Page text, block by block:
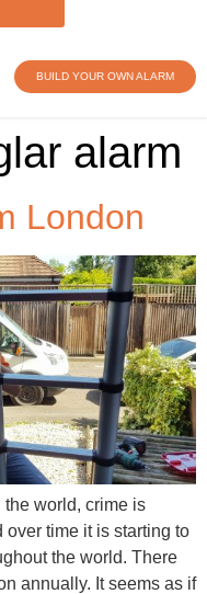
BUILD YOUR OWN ALARM
alarm
London
the world, crime is
time it is starting to
the world. There
annually. It seems as if